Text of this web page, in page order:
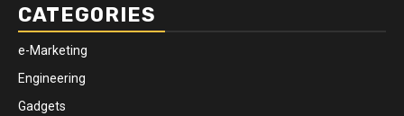
CATEGORIES
e-Marketing
Engineering
Gadgets